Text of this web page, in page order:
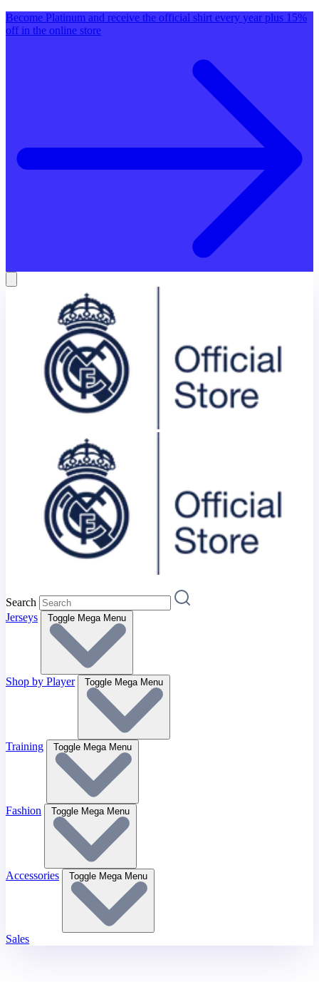
Become Platinum and receive the official shirt every year plus 15%
off in the online store
Search
Jerseys
Toggle Mega Menu
Shop by Player Toggle Mega Menu
Training Toggle Mega Menu
Fashion Toggle Mega Menu
Accessories Toggle Mega Menu
Sales